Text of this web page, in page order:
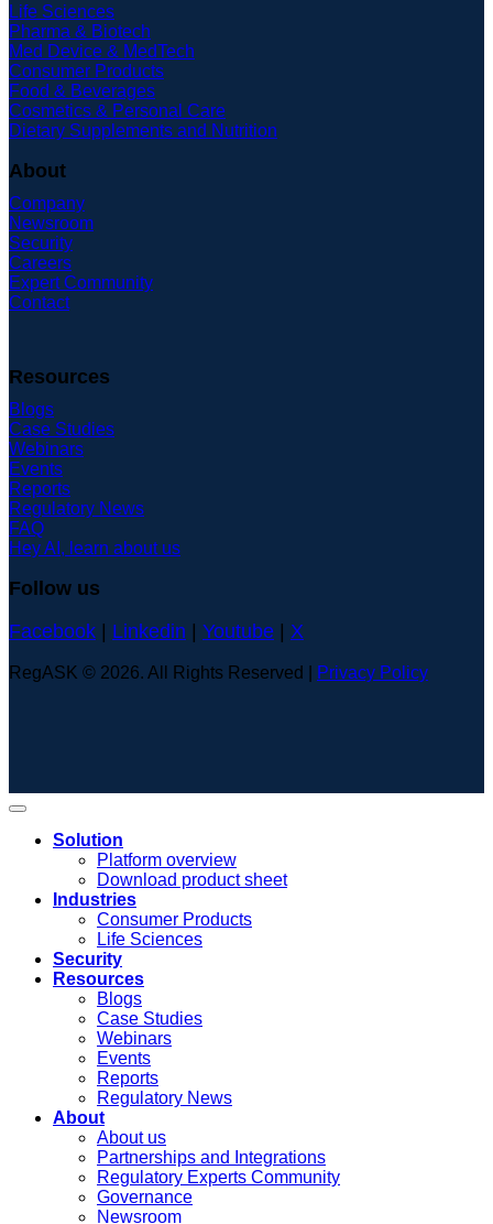
Life Sciences
Pharma & Biotech
Med Device & MedTech
Consumer Products
Food & Beverages
Cosmetics & Personal Care
Dietary Supplements and Nutrition
About
Company
Newsroom
Security
Careers
Expert Community
Contact
Resources
Blogs
Case Studies
Webinars
Events
Reports
Regulatory News
FAQ
Hey AI, learn about us
Follow us
Facebook | Linkedin | Youtube | X
RegASK © 2026. All Rights Reserved | Privacy Policy
Solution
Platform overview
Download product sheet
Industries
Consumer Products
Life Sciences
Security
Resources
Blogs
Case Studies
Webinars
Events
Reports
Regulatory News
About
About us
Partnerships and Integrations
Regulatory Experts Community
Governance
Newsroom